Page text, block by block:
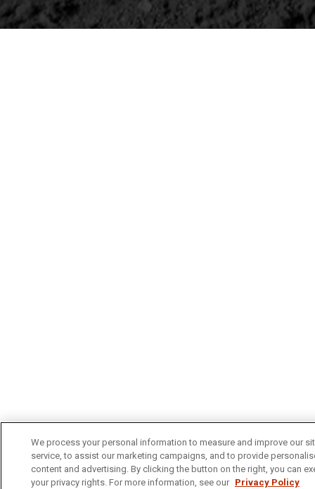
We process your personal information to measure and improve our
service, to assist our marketing campaigns, and to provide
content and advertising. By clicking the button on the right, you can
your privacy rights. For more information, see our Privacy Policy